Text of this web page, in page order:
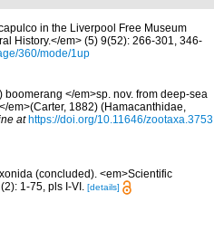
in the Liverpool Free Museum
History.</em> (5) 9(52): 266-301, 346-
360/mode/1up
</em>sp. nov. from deep-sea
em>(Carter, 1882) (Hamacanthidae,
at https://doi.org/10.11646/zootaxa.3753.
(concluded). <em>Scientific
1-75, pls I-VI. [details]